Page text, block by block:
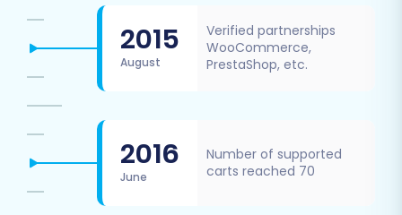
2015
August
Verified partnerships
WooCommerce,
PrestaShop, etc.
2016
June
Number of supported
carts reached 70